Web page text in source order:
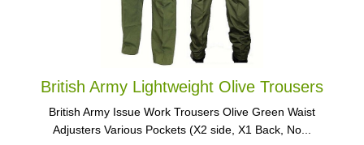
British Army Lightweight Olive Trousers
British Army Issue Work Trousers Olive Green Waist
Adjusters Various Pockets (X2 side, X1 Back, No...